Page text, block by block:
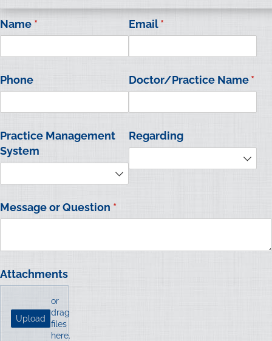
Name *
(required) Email *
(required)
Phone Doctor/​Practice Name *
(required)
Practice Management
System
Regarding
Message or Question *
(required)
Attachments
Upload
or
drag
files
here.